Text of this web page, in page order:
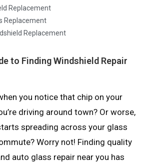
Replacement
Replacement
Replacement
to Finding Windshield Repair
you notice that chip on your
driving around town? Or worse,
spreading across your glass
Worry not! Finding quality
auto glass repair near you has